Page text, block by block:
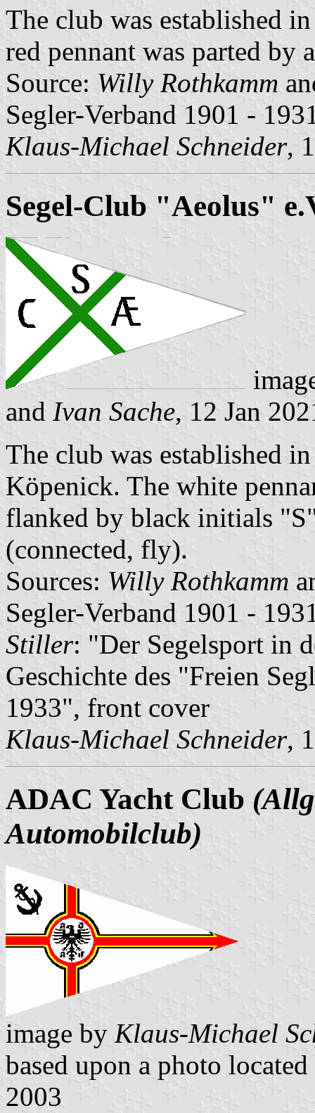
The club was established
red pennant was parted by
Source: Willy Rothkamm
Segler-Verband 1901 -
Klaus-Michael Schneider,
Segel-Club "Aeolus"
and Ivan Sache, 12 Jan
The club was established
Köpenick. The white
flanked by black initials
(connected, fly).
Sources: Willy Rothkamm
Segler-Verband 1901 -
Stiller: "Der Segelsport in
Geschichte des "Freien
1933", front cover
Klaus-Michael Schneider,
ADAC Yacht Club
Automobilclub)
image by Klaus-Michael
based upon a photo
2003